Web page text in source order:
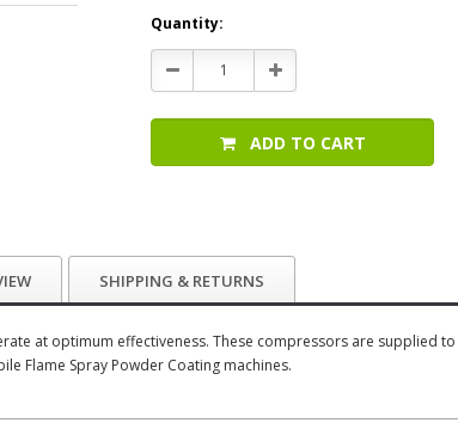
Current
Stock:
Quantity:
Decrease
Quantity:
Increase
Quantity:
ADD TO CART
SHIPPING & RETURNS
at optimum effectiveness. These compressors are supplied
Flame Spray Powder Coating machines.